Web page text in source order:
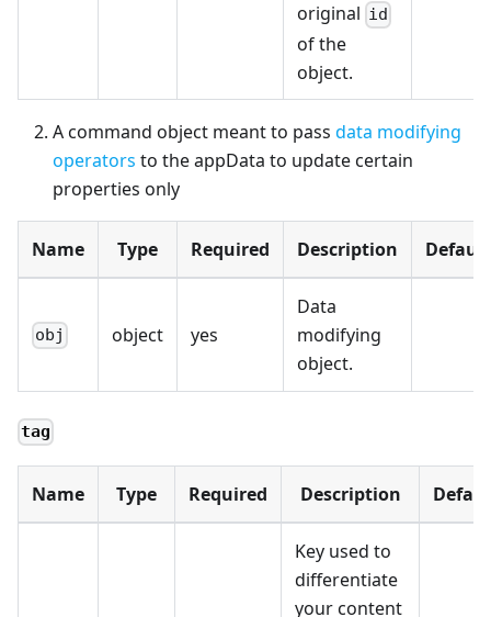
original id
of the
object.
A command object meant to pass data modifying
operators to the appData to update certain
properties only
Name Type Required Description Default
obj object yes
Data
modifying
object.
tag
Name Type Required Description
Key used to
differentiate
your content